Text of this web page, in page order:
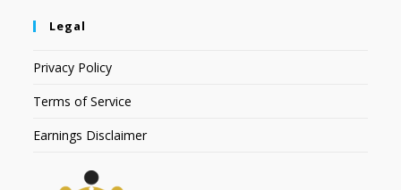
Legal
Privacy Policy
Terms of Service
Earnings Disclaimer